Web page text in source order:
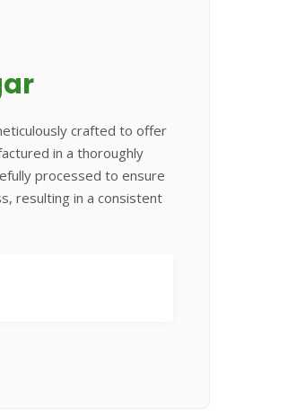
crafted to offer
in a thoroughly
processed to ensure
resulting in a consistent